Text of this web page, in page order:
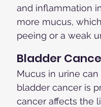
and inflammation
more mucus,
peeing or a weak
Bladder
Mucus in urine
bladder cancer is
cancer affects the